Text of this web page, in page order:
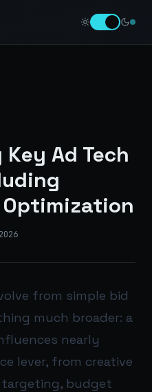
Ad Tech
from simple bid
much broader: a
nearly
lever, from creative
budget